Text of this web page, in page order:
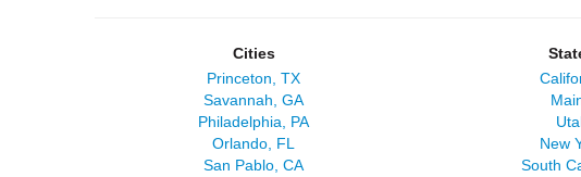
Cities
Princeton, TX
Savannah, GA
Philadelphia, PA
Orlando, FL
San Pablo, CA
New
South